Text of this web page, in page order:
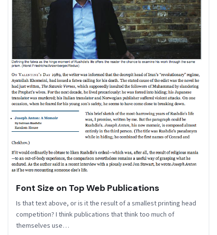
Font Size on Top Web Publications
Is that text above, or is it the result of a smallest printing head
competition? I think publications that think too much of
themselves use…